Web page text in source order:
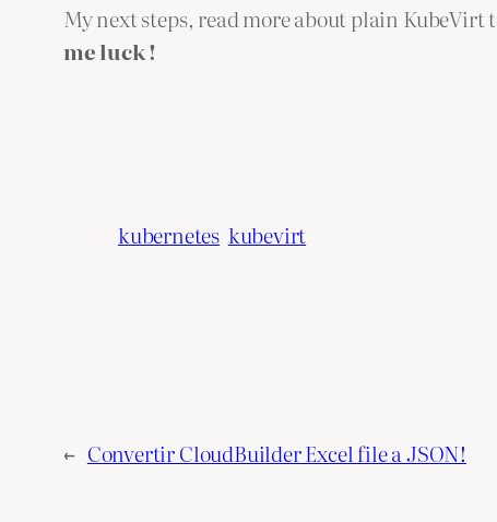
My next steps, read more about plain
me luck !
kubernetes kubevirt
← Convertir CloudBuilder Excel file a JSON!